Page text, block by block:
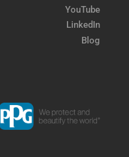
YouTube
LinkedIn
Blog